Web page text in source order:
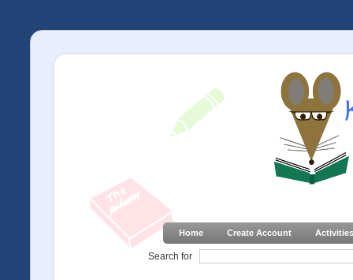
Home Create Account Activities
Search for